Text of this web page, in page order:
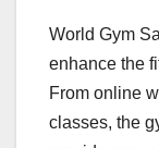
World Gym
enhance the
From online
classes, the